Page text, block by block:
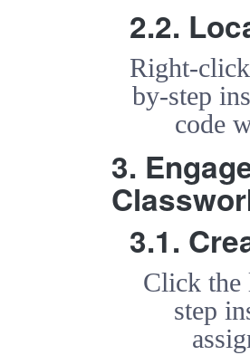
2.2.
Right-
by-step
code
3.
3.1.
Click the
step